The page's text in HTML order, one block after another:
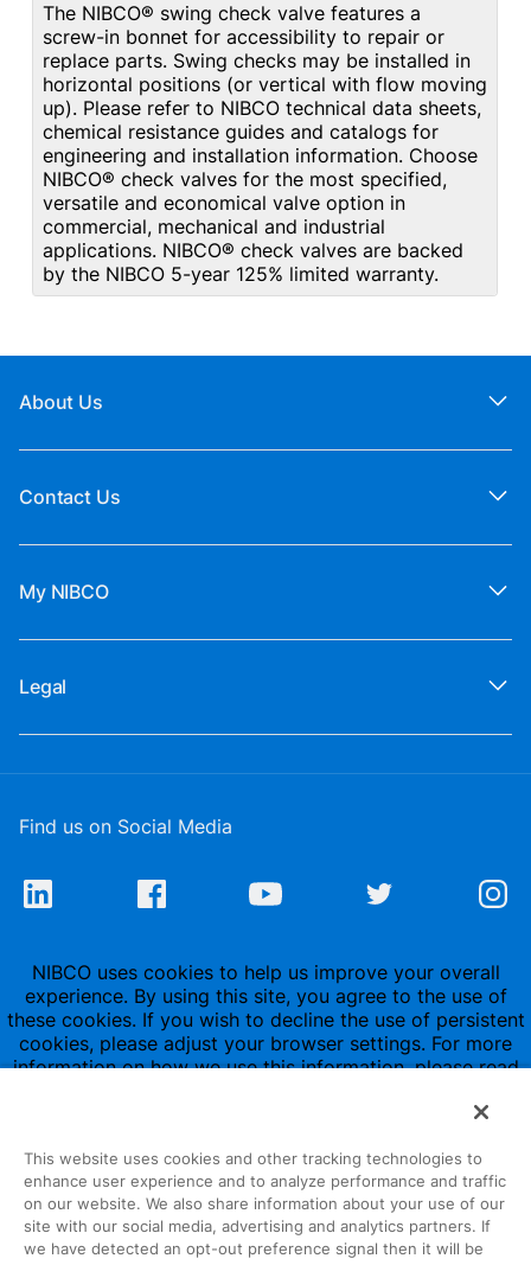
The NIBCO® swing check valve features a
screw-in bonnet for accessibility to repair or
replace parts. Swing checks may be installed in
horizontal positions (or vertical with flow moving
up). Please refer to NIBCO technical data sheets,
chemical resistance guides and catalogs for
engineering and installation information. Choose
NIBCO® check valves for the most specified,
versatile and economical valve option in
commercial, mechanical and industrial
applications. NIBCO® check valves are backed
by the NIBCO 5-year 125% limited warranty.
About Us
Contact Us
My NIBCO
Legal
Find us on Social Media
NIBCO uses cookies to help us improve your overall
experience. By using this site, you agree to the use of
these cookies. If you wish to decline the use of persistent
cookies, please adjust your browser settings. For more
information on how we use this information, please read
1516 Middlebury Street
This website uses cookies and other tracking technologies to
enhance user experience and to analyze performance and traffic
on our website. We also share information about your use of our
site with our social media, advertising and analytics partners. If
we have detected an opt-out preference signal then it will be